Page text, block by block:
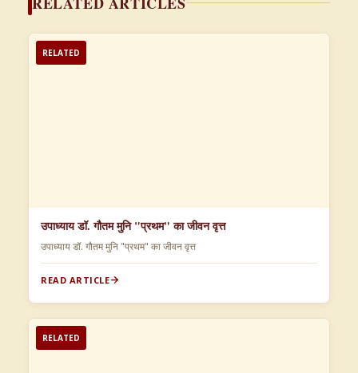
RELATED
उपाध्याय डॉ. गौतम मुनि "प्रथम" का जीवन वृत्त
उपाध्याय डॉ. गौतम मुनि "प्रथम" का जीवन वृत्त
READ ARTICLE
RELATED